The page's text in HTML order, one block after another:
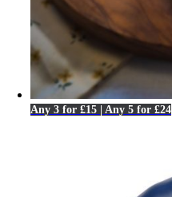
Any 3 for £15 | Any 5 for £24